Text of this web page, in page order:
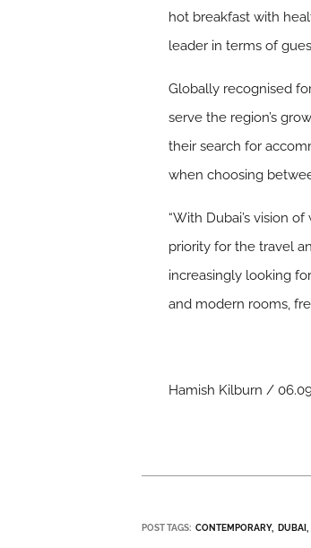
hot breakfast with
leader in terms of
Globally recognised
serve the region’s
their search for
when choosing
“With Dubai’s vision
priority for the travel
increasingly looking
and modern rooms,
Hamish Kilburn /
POST TAGS: CONTEMPORARY DUBAI